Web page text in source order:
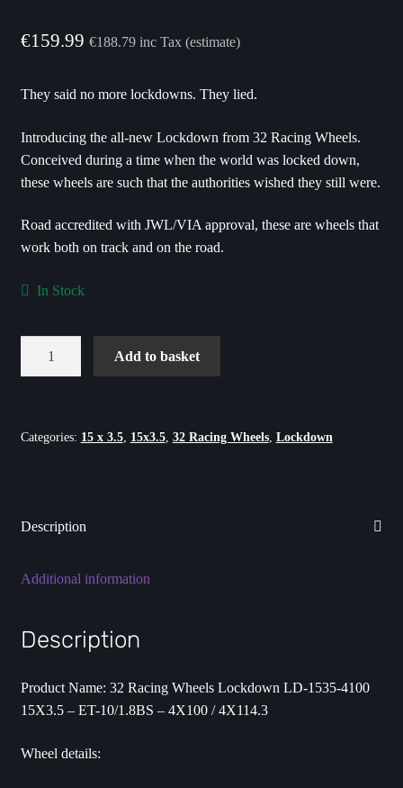
€159.99 €188.79inc Tax (estimate)
They said no more lockdowns. They lied.
Introducing the all-new Lockdown from 32 Racing Wheels.
Conceived during a time when the world was locked down,
these wheels are such that the authorities wished they still were.
Road accredited with JWL/VIA approval, these are wheels that
work both on track and on the road.
In Stock
10
Add to basket
Categories: 15 x 3.5, 15x3.5, 32 Racing Wheels, Lockdown
Description
Additional information
Description
Product Name: 32 Racing Wheels Lockdown LD-1535-4100
15X3.5 – ET-10/1.8BS – 4X100 / 4X114.3
Wheel details: